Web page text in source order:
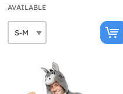
AVAILABLE